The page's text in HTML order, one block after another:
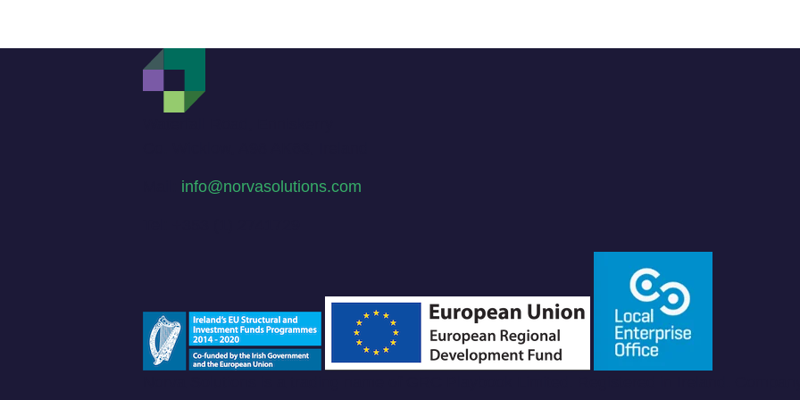
info@norvasolutions.com